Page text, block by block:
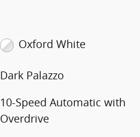
Oxford White
Dark Palazzo
10-Speed Automatic with
Overdrive